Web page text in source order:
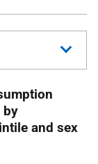
by
and sex